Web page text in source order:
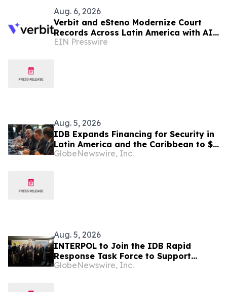
Aug. 6, 2026
Verbit and eSteno Modernize Court
Records Across Latin America with AI-
Assisted Legal Capture™
EIN Presswire
Aug. 5, 2026
IDB Expands Financing for Security in
Latin America and the Caribbean to $4
Billion
GlobeNewswire, Inc.
Aug. 5, 2026
INTERPOL to Join the IDB Rapid
Response Task Force to Support
Security in Latin America and the
GlobeNewswire, Inc.